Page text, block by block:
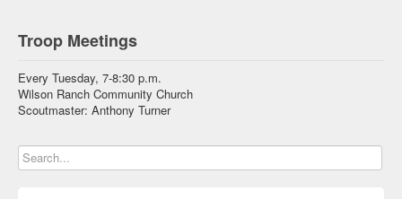
Troop Meetings
Every Tuesday, 7-8:30 p.m.
Wilson Ranch Community Church
Scoutmaster: Anthony Turner